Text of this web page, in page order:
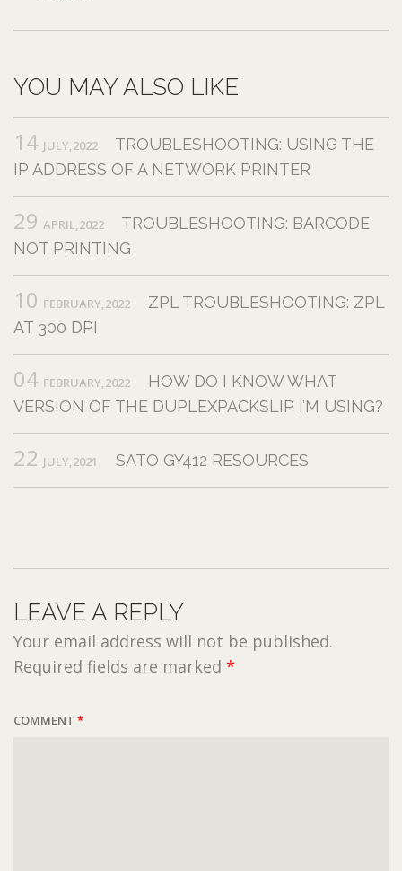
YOU MAY ALSO LIKE
14 JULY,2022
TROUBLESHOOTING: USING THE
IP ADDRESS OF A NETWORK PRINTER
29 APRIL,2022
TROUBLESHOOTING: BARCODE
NOT PRINTING
10 FEBRUARY,2022
ZPL TROUBLESHOOTING: ZPL
AT 300 DPI
04 FEBRUARY,2022
HOW DO I KNOW WHAT
VERSION OF THE DUPLEXPACKSLIP I’M USING?
22 JULY,2021 SATO GY412 RESOURCES
LEAVE A REPLY
Your email address will not be published.
Required fields are marked *
COMMENT *